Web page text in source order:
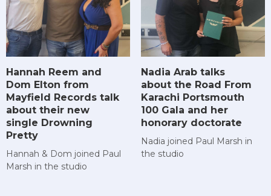
Hannah Reem and
Dom Elton from
Mayfield Records talk
about their new
single Drowning
Pretty
Hannah & Dom joined Paul
Marsh in the studio
Nadia Arab talks
about the Road From
Karachi Portsmouth
100 Gala and her
honorary doctorate
Nadia joined Paul Marsh in
the studio